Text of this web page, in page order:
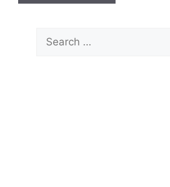
Search
for: